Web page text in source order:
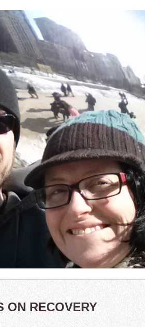
ON RECOVERY